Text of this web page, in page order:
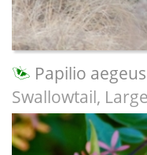
Papilio aegeus
Swallowtail,